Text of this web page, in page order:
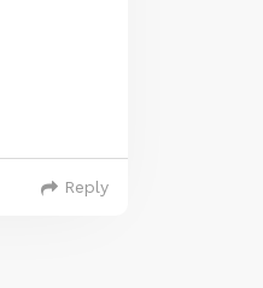
Reply